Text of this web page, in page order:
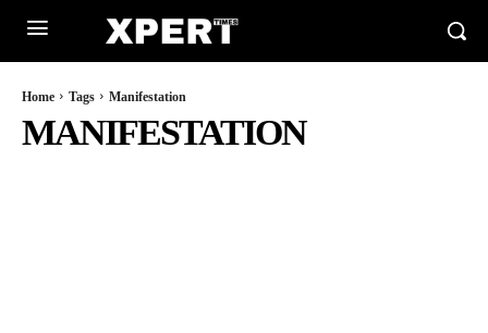
Home Tags Manifestation
MANIFESTATION